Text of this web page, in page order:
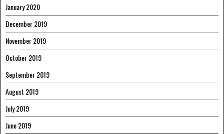
January 2020
December 2019
November 2019
October 2019
September 2019
August 2019
July 2019
June 2019